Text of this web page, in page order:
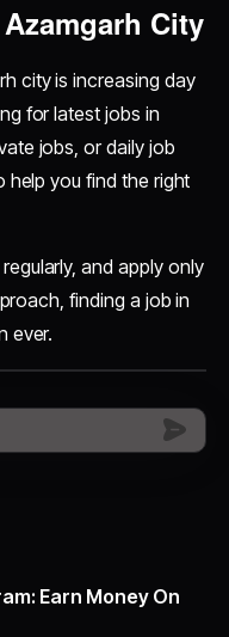
City
city is increasing day
for latest jobs in
jobs, or daily job
help you find the right
and apply only
finding a job in
ever.
Earn Money On